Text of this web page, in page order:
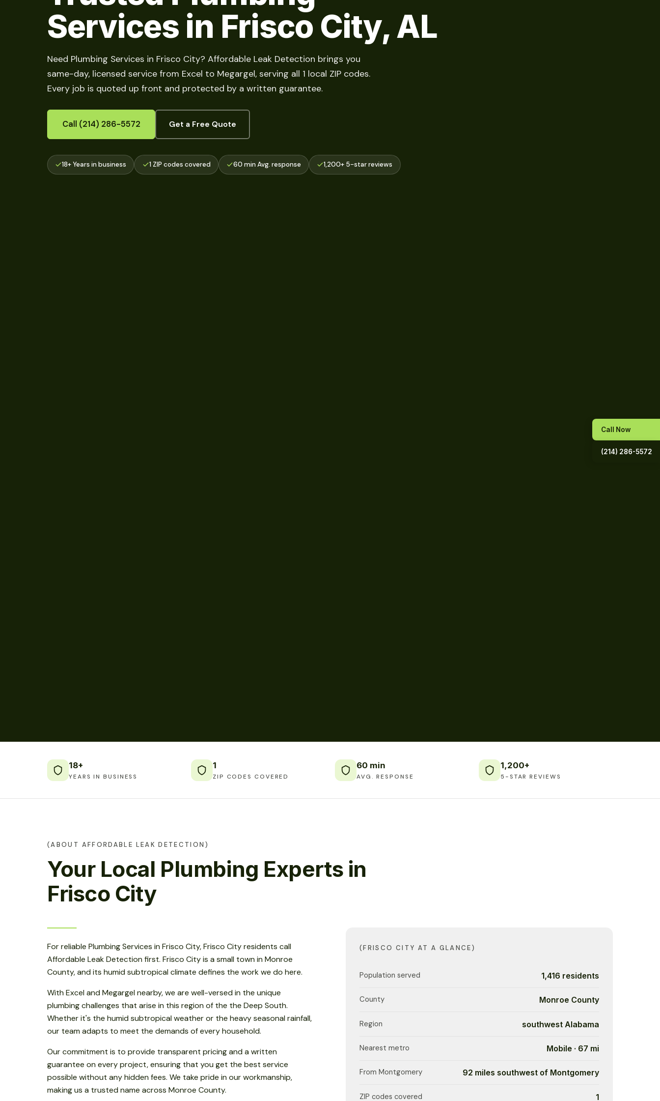
Services in Frisco City, AL
Need Plumbing Services in Frisco City? Affordable Leak Detection brings you
same-day, licensed service from Excel to Megargel, serving all 1 local ZIP codes.
Every job is quoted up front and protected by a written guarantee.
Call (214) 286-5572 Get a Free Quote
18+ Years in business 1 ZIP codes covered 60 min Avg. response 1,200+ 5-star reviews
18+
YEARS IN BUSINESS
1
ZIP CODES COVERED
60 min
AVG. RESPONSE
1,200+
5-STAR REVIEWS
(ABOUT AFFORDABLE LEAK DETECTION)
Your Local Plumbing Experts in
Frisco City
For reliable Plumbing Services in Frisco City, Frisco City residents call
Affordable Leak Detection first. Frisco City is a small town in Monroe
County, and its humid subtropical climate defines the work we do here.
With Excel and Megargel nearby, we are well-versed in the unique
plumbing challenges that arise in this region of the the Deep South.
Whether it's the humid subtropical weather or the heavy seasonal rainfall,
our team adapts to meet the demands of every household.
Our commitment is to provide transparent pricing and a written
guarantee on every project, ensuring that you get the best service
possible without any hidden fees. We take pride in our workmanship,
making us a trusted name across Monroe County.
(FRISCO CITY AT A GLANCE)
Population served 1,416 residents
County Monroe County
Region southwest Alabama
Nearest metro Mobile · 67 mi
From Montgomery 92 miles southwest of Montgomery
ZIP codes covered 1
Call Now
(214) 286-5572